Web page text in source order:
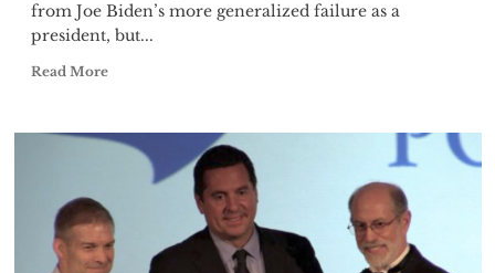
from Joe Biden’s more generalized failure as a
president, but...
Read More